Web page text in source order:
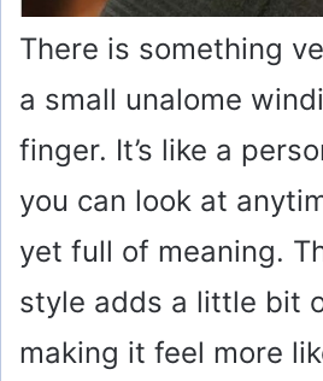
There is something
a small unalome
finger. It’s like a
you can look at
yet full of meaning.
style adds a little bit
making it feel more